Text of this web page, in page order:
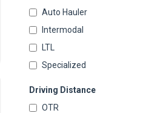
Auto Hauler
Intermodal
LTL
Specialized
Driving Distance
OTR